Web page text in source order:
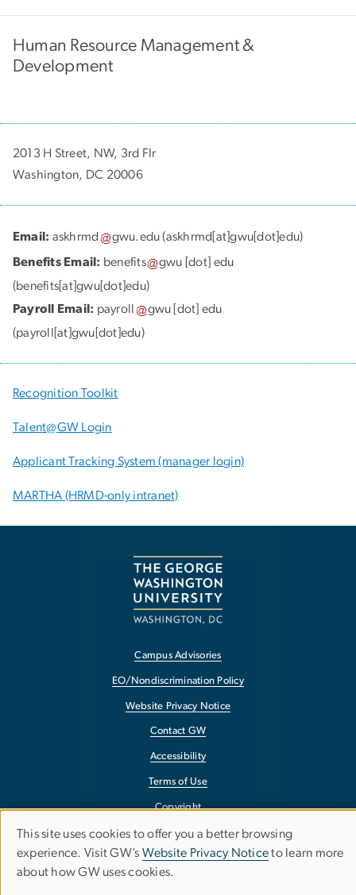
Human Resource Management &
Development
2013 H Street, NW, 3rd Flr
Washington, DC 20006
Email: askhrmd gwu.edu(askhrmd[at]gwu[dot]edu)
Benefits Email: benefits gwu [dot] edu
(benefits[at]gwu[dot]edu)
Payroll Email: payroll gwu [dot] edu
(payroll[at]gwu[dot]edu)
Recognition Toolkit
Talent@GW Login
Applicant Tracking System (manager login)
MARTHA (HRMD-only intranet)
Campus Advisories
EO/Nondiscrimination Policy
Website Privacy Notice
Contact GW
Accessibility
Terms of Use
Copyright
Report a Barrier to Accessibility
Use
of
This site uses cookies to offer you a better browsing
experience. Visit GW’s Website Privacy Noticeto learn more
about how GW uses cookies.